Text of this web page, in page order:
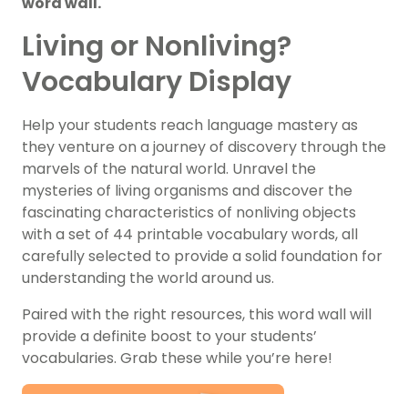
Living or Nonliving?
Vocabulary Display
Help your students reach language mastery as
they venture on a journey of discovery through the
marvels of the natural world. Unravel the
mysteries of living organisms and discover the
fascinating characteristics of nonliving objects
with a set of 44 printable vocabulary words, all
carefully selected to provide a solid foundation for
understanding the world around us.
Paired with the right resources, this word wall will
provide a definite boost to your students’
vocabularies. Grab these while you’re here!